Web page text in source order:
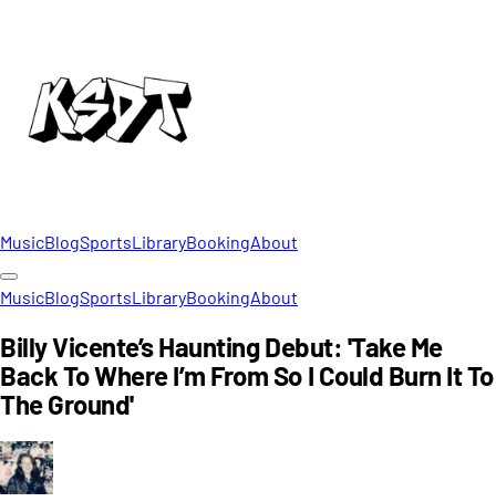
MusicBlogSportsLibraryBookingAbout
MusicBlogSportsLibraryBookingAbout
Billy Vicente’s Haunting Debut: 'Take Me
Back To Where I’m From So I Could Burn It To
The Ground'